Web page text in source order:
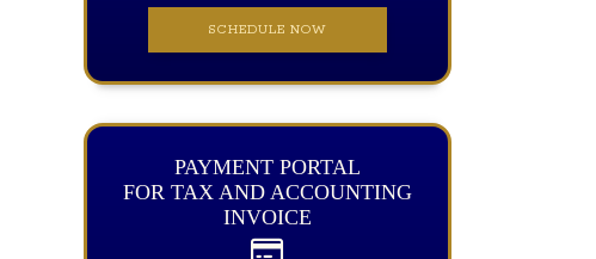
SCHEDULE NOW
PAYMENT PORTAL
FOR TAX AND ACCOUNTING
INVOICE